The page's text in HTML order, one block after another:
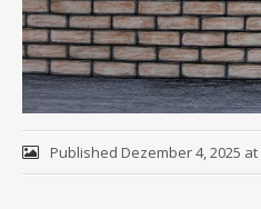
Published Dezember 4, 2025 at